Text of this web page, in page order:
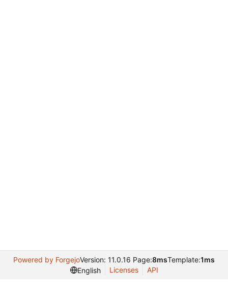
Powered by ForgejoVersion: 11.0.16 Page:8msTemplate:1ms
English
Licenses API